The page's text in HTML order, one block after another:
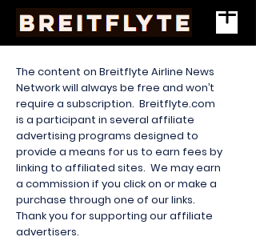
The content on Breitflyte Airline News
Network will always be free and won’t
require a subscription. Breitflyte.com
is a participant in several affiliate
advertising programs designed to
provide a means for us to earn fees by
linking to affiliated sites. We may earn
a commission if you click on or make a
purchase through one of our links.
Thank you for supporting our affiliate
advertisers.